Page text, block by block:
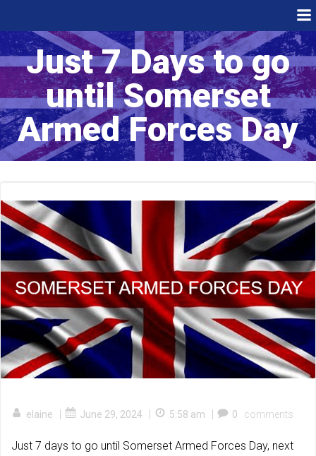
content
Just 7 Days to go
until Somerset
Armed Forces Day
elaine | June 29, 2024 | 5:58 am | 0 comments
Just 7 days to go until Somerset Armed Forces Day, next